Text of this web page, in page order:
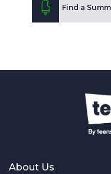
Find a
About Us